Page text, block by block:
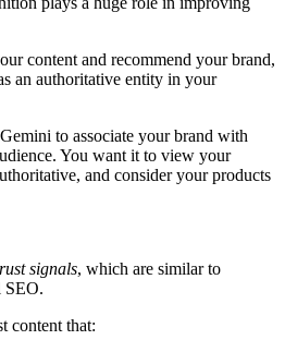
content and recommend your brand,
an authoritative entity in your
Gemini to associate your brand with
You want it to view your
and consider your products
signals, which are similar to
SEO.
content that: